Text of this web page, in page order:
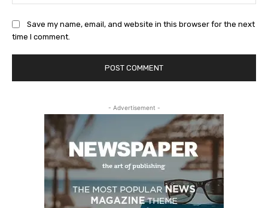
Save my name, email, and website in this browser for the next
time I comment.
- Advertisement -